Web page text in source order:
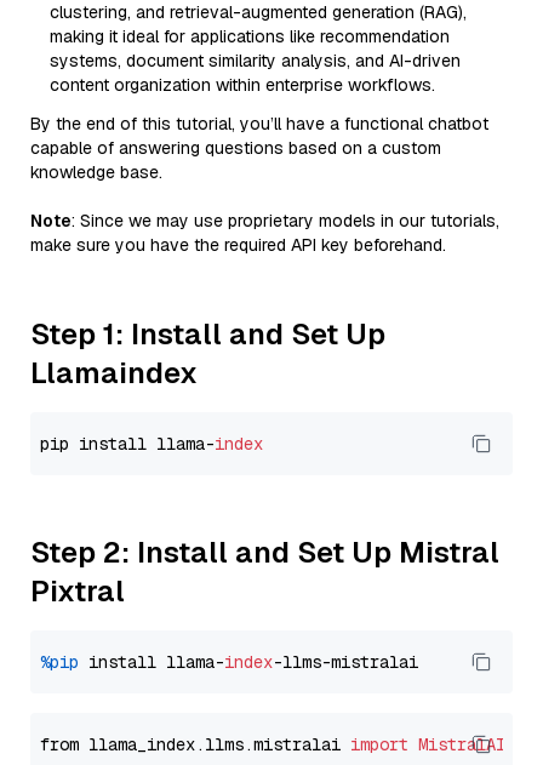
clustering, and retrieval-augmented generation (RAG),
making it ideal for applications like recommendation
systems, document similarity analysis, and AI-driven
content organization within enterprise workflows.
By the end of this tutorial, you’ll have a functional chatbot
capable of answering questions based on a custom
knowledge base.
Note: Since we may use proprietary models in our tutorials,
make sure you have the required API key beforehand.
Step 1: Install and Set Up
Llamaindex
pip install llama-index
Step 2: Install and Set Up Mistral
Pixtral
%pip install llama-index
from llama_index.llms.mistralai import MistralAI